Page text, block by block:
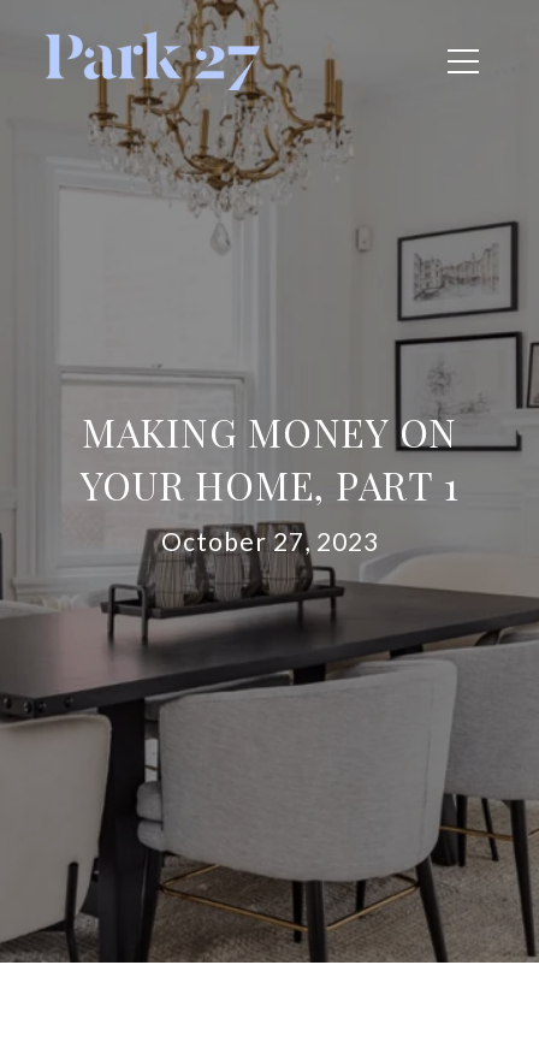
MAKING MONEY ON
YOUR HOME, PART 1
October 27, 2023